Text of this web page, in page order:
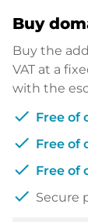
Buy
Buy the
VAT at a
with the
check Free of
check Free of
check Free of
check Secure